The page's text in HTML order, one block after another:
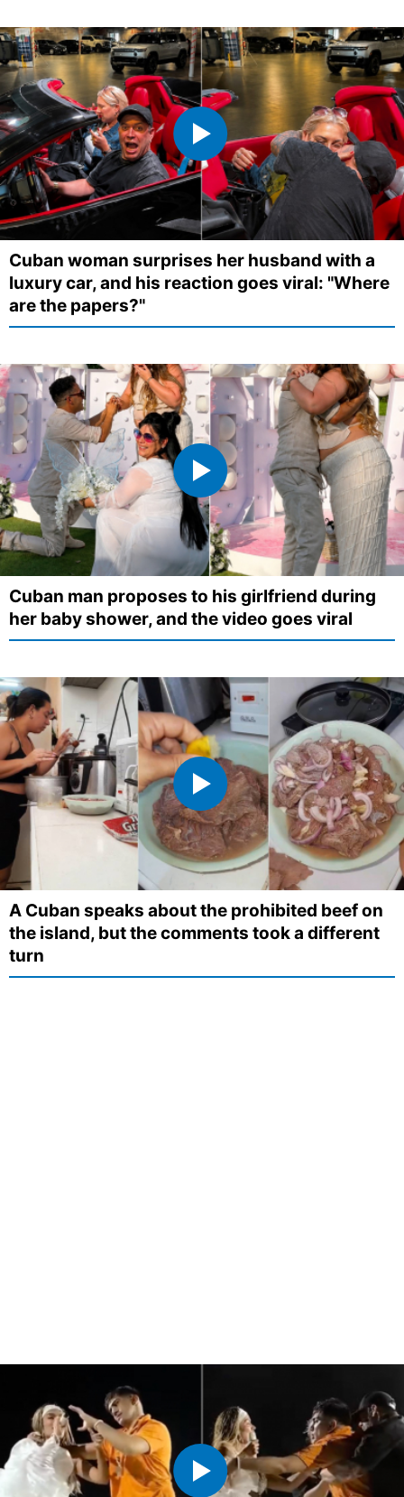
Cuban woman surprises her husband with a
luxury car, and his reaction goes viral: "Where
are the papers?"
Cuban man proposes to his girlfriend during
her baby shower, and the video goes viral
A Cuban speaks about the prohibited beef on
the island, but the comments took a different
turn